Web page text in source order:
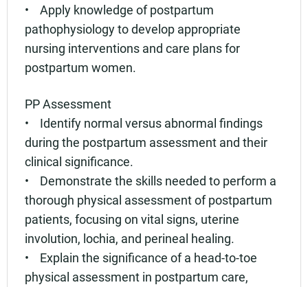
• Apply knowledge of postpartum
pathophysiology to develop appropriate
nursing interventions and care plans for
postpartum women.
PP Assessment
• Identify normal versus abnormal findings
during the postpartum assessment and their
clinical significance.
• Demonstrate the skills needed to perform a
thorough physical assessment of postpartum
patients, focusing on vital signs, uterine
involution, lochia, and perineal healing.
• Explain the significance of a head-to-toe
physical assessment in postpartum care,